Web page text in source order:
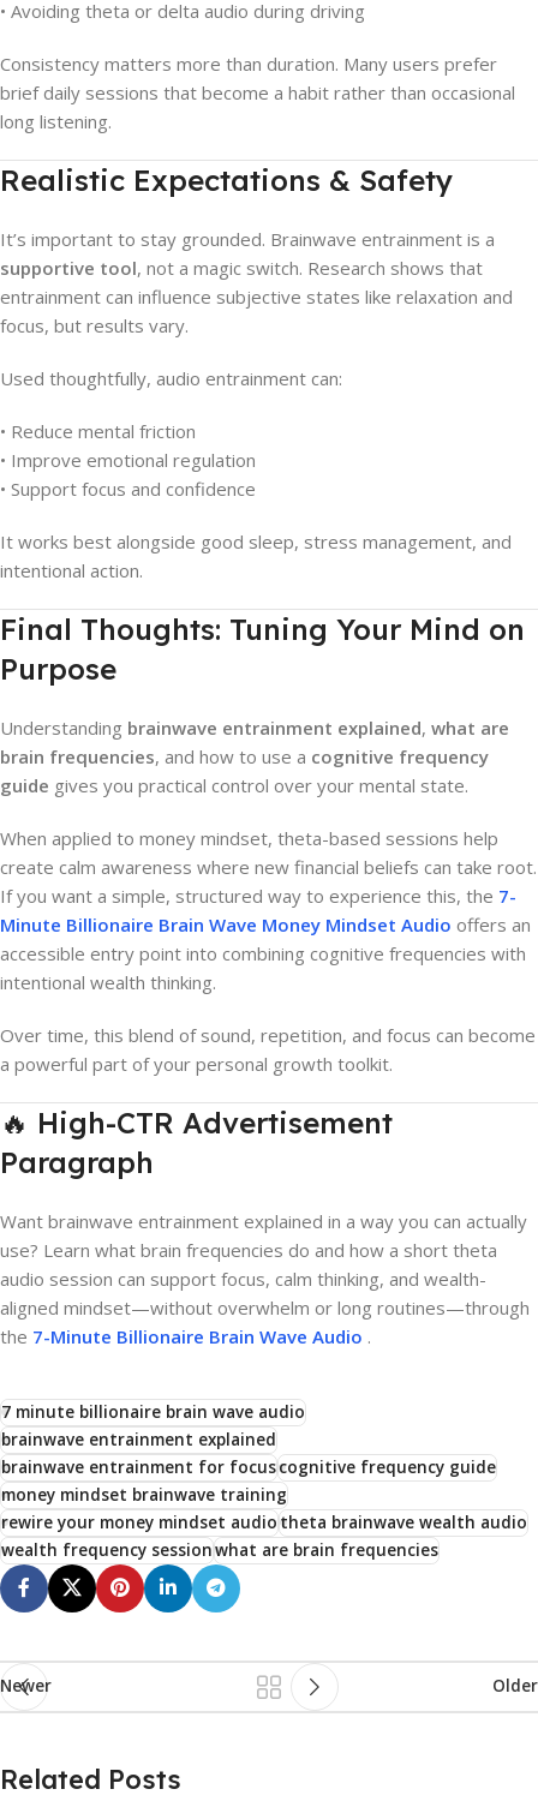
• Avoiding theta or delta audio during driving
Consistency matters more than duration. Many users prefer
brief daily sessions that become a habit rather than occasional
long listening.
Realistic Expectations & Safety
It’s important to stay grounded. Brainwave entrainment is a
supportive tool, not a magic switch. Research shows that
entrainment can influence subjective states like relaxation and
focus, but results vary.
Used thoughtfully, audio entrainment can:
• Reduce mental friction
• Improve emotional regulation
• Support focus and confidence
It works best alongside good sleep, stress management, and
intentional action.
Final Thoughts: Tuning Your Mind on
Purpose
Understanding brainwave entrainment explained, what are
brain frequencies, and how to use a cognitive frequency
guide gives you practical control over your mental state.
When applied to money mindset, theta-based sessions help
create calm awareness where new financial beliefs can take root.
If you want a simple, structured way to experience this, the 7-
Minute Billionaire Brain Wave Money Mindset Audio offers an
accessible entry point into combining cognitive frequencies with
intentional wealth thinking.
Over time, this blend of sound, repetition, and focus can become
a powerful part of your personal growth toolkit.
🔥 High-CTR Advertisement
Paragraph
Want brainwave entrainment explained in a way you can actually
use? Learn what brain frequencies do and how a short theta
audio session can support focus, calm thinking, and wealth-
aligned mindset—without overwhelm or long routines—through
the 7-Minute Billionaire Brain Wave Audio .
7 minute billionaire brain wave audio
brainwave entrainment explained
brainwave entrainment for focuscognitive frequency guide
money mindset brainwave training
rewire your money mindset audiotheta brainwave wealth audio
wealth frequency sessionwhat are brain frequencies
Newer Older
Related Posts